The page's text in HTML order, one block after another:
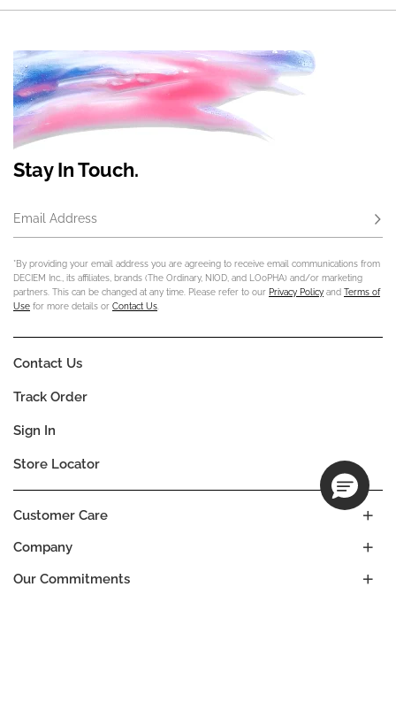
Stay In Touch.
Email Address
*By providing your email address you are agreeing to receive email communications from
DECIEM Inc., its affiliates, brands (The Ordinary, NIOD, and LOoPHA) and/or marketing
partners. This can be changed at any time. Please refer to our Privacy Policy and Terms of
Use for more details or Contact Us
Company
Our Commitments
Customer Care
Contact Us
Track Order
Sign In
Store Locator